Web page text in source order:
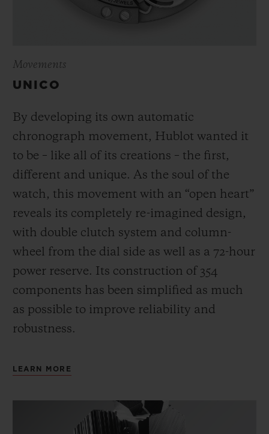
Movements
UNICO
By developing its own automatic
chronograph movement, Hublot wanted it
to be – like all of its creations – the first,
different and unique. As the soul of the
watch, this movement with an “open heart”
reveals its completely re-imagined design,
with double clutch system and column-
wheel from the dial side as well as a 72-hour
power reserve. Its construction of 354
components has been simplified as much
as possible to improve reliability and
robustness.
LEARN MORE